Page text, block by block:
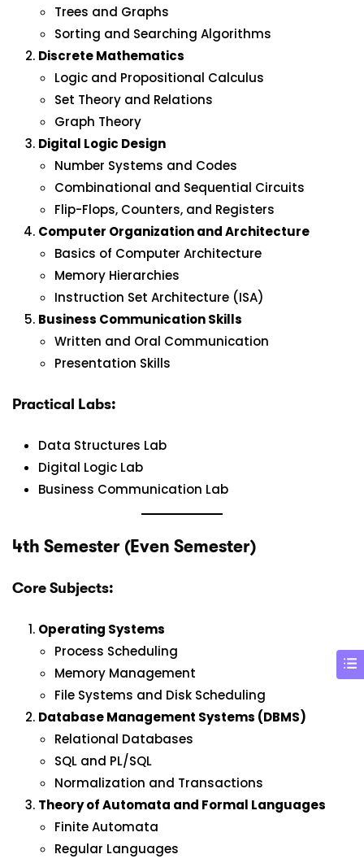
Trees and Graphs
Sorting and Searching Algorithms
Discrete Mathematics
Logic and Propositional Calculus
Set Theory and Relations
Graph Theory
Digital Logic Design
Number Systems and Codes
Combinational and Sequential Circuits
Flip-Flops, Counters, and Registers
Computer Organization and Architecture
Basics of Computer Architecture
Memory Hierarchies
Instruction Set Architecture (ISA)
Business Communication Skills
Written and Oral Communication
Presentation Skills
Practical Labs:
Data Structures Lab
Digital Logic Lab
Business Communication Lab
4th Semester (Even Semester)
Core Subjects:
Operating Systems
Process Scheduling
Memory Management
File Systems and Disk Scheduling
Database Management Systems (DBMS)
Relational Databases
SQL and PL/SQL
Normalization and Transactions
Theory of Automata and Formal Languages
Finite Automata
Regular Languages